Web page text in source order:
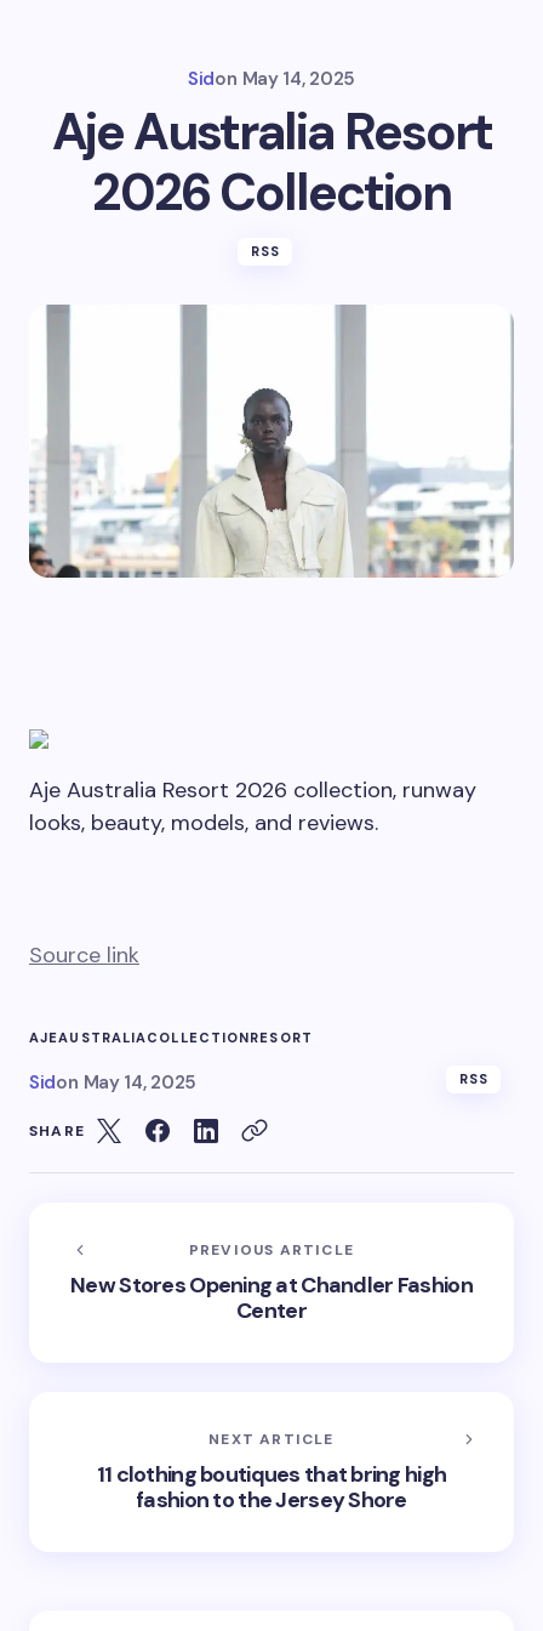
Sidon May 14, 2025
Aje Australia Resort
2026 Collection
RSS
Aje Australia Resort 2026 collection, runway
looks, beauty, models, and reviews.
Source link
AJEAUSTRALIACOLLECTIONRESORT
Sidon May 14, 2025 RSS
SHARE
PREVIOUS ARTICLE
New Stores Opening at Chandler Fashion
Center
NEXT ARTICLE
11 clothing boutiques that bring high
fashion to the Jersey Shore